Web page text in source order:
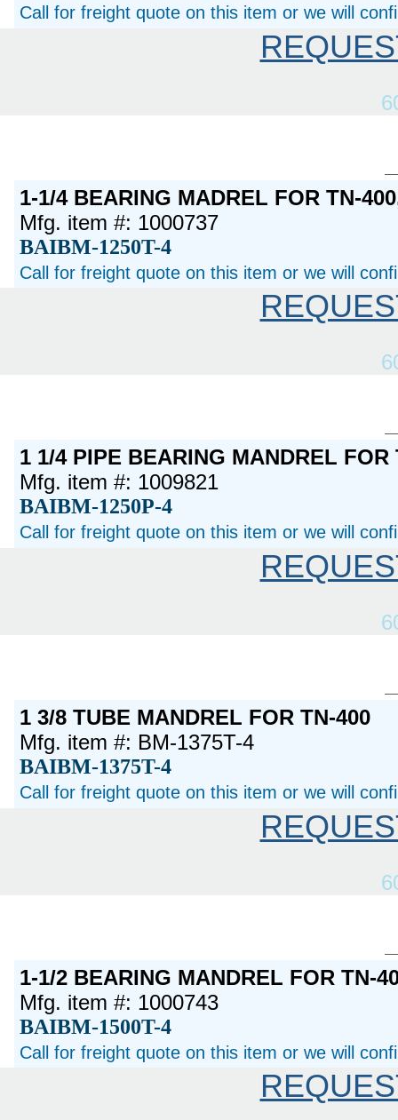
Call for freight quote on this item or we will
1-1/4 BEARING MADREL FOR TN-
Mfg. item #: 1000737
BAIBM-1250T-4
Call for freight quote on this item or we will
1 1/4 PIPE BEARING MANDREL FOR
Mfg. item #: 1009821
BAIBM-1250P-4
Call for freight quote on this item or we will
1 3/8 TUBE MANDREL FOR TN-400
Mfg. item #: BM-1375T-4
BAIBM-1375T-4
Call for freight quote on this item or we will
1-1/2 BEARING MANDREL FOR TN-
Mfg. item #: 1000743
BAIBM-1500T-4
Call for freight quote on this item or we will